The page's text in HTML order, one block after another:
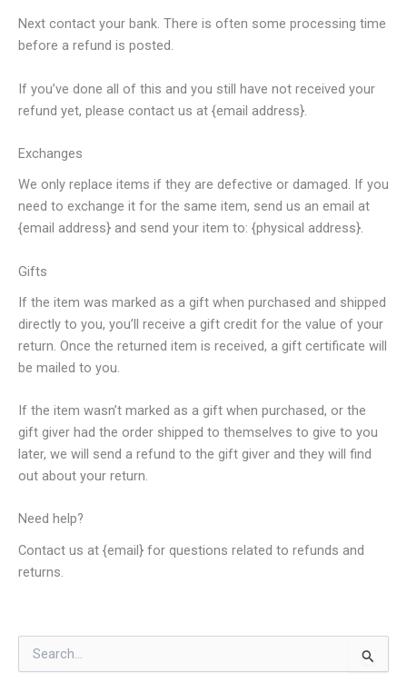
Next contact your bank. There is often some processing time
before a refund is posted.
If you’ve done all of this and you still have not received your
refund yet, please contact us at {email address}.
Exchanges
We only replace items if they are defective or damaged. If you
need to exchange it for the same item, send us an email at
{email address} and send your item to: {physical address}.
Gifts
If the item was marked as a gift when purchased and shipped
directly to you, you’ll receive a gift credit for the value of your
return. Once the returned item is received, a gift certificate will
be mailed to you.
If the item wasn’t marked as a gift when purchased, or the
gift giver had the order shipped to themselves to give to you
later, we will send a refund to the gift giver and they will find
out about your return.
Need help?
Contact us at {email} for questions related to refunds and
returns.